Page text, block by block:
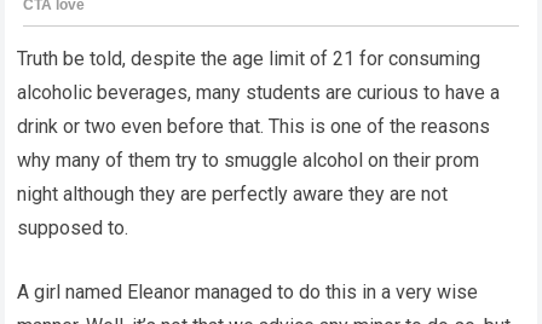
Truth be told, despite the age limit of 21 for consuming
alcoholic beverages, many students are curious to have a
drink or two even before that. This is one of the reasons
why many of them try to smuggle alcohol on their prom
night although they are perfectly aware they are not
supposed to.
A girl named Eleanor managed to do this in a very wise